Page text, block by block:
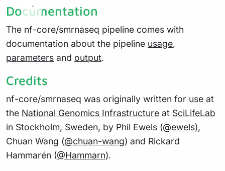
Documentation
The nf-core/smrnaseq pipeline comes with
documentation about the pipeline usage,
parameters and output.
Credits
nf-core/smrnaseq was originally written for use at
the National Genomics Infrastructure at SciLifeLab
in Stockholm, Sweden, by Phil Ewels (@ewels),
Chuan Wang (@chuan-wang) and Rickard
Hammarén (@Hammarn).